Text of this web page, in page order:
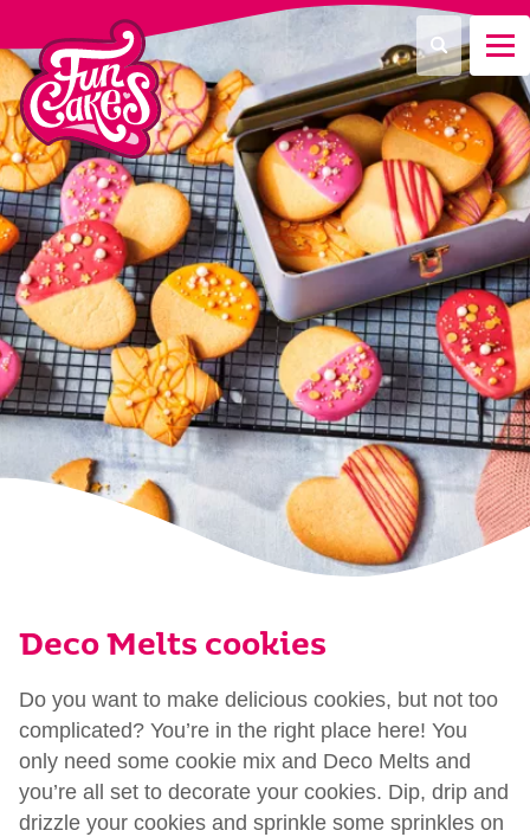
¿Qué estás buscando?
Buscar
Deco Melts cookies
Do you want to make delicious cookies, but not too
complicated? You’re in the right place here! You
only need some cookie mix and Deco Melts and
you’re all set to decorate your cookies. Dip, drip and
drizzle your cookies and sprinkle some sprinkles on